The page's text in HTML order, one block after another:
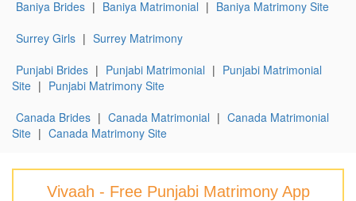
Baniya Brides | Baniya Matrimonial | Baniya Matrimony Site
Surrey Girls | Surrey Matrimony
Punjabi Brides | Punjabi Matrimonial | Punjabi Matrimonial
Site | Punjabi Matrimony Site
Canada Brides | Canada Matrimonial | Canada Matrimonial
Site | Canada Matrimony Site
Vivaah - Free Punjabi Matrimony App